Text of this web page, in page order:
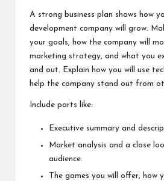
A strong business plan shows how
development company will grow.
your goals, how the company will
marketing strategy, and what you
and out. Explain how you will use
help the company stand out from
Include parts like:
Executive summary and
Market analysis and a close
audience.
The games you will offer, how